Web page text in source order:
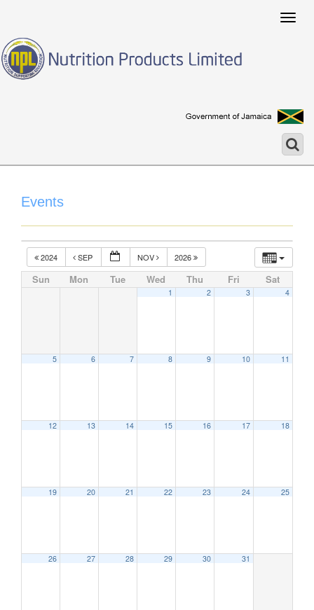
Events
2024 SEP NOV 2026
Sun Mon Tue Wed Thu Fri Sat
1 2 3 4
5 6 7 8 9 10 11
12 13 14 15 16 17 18
19 20 21 22 23 24 25
26 27 28 29 30 31